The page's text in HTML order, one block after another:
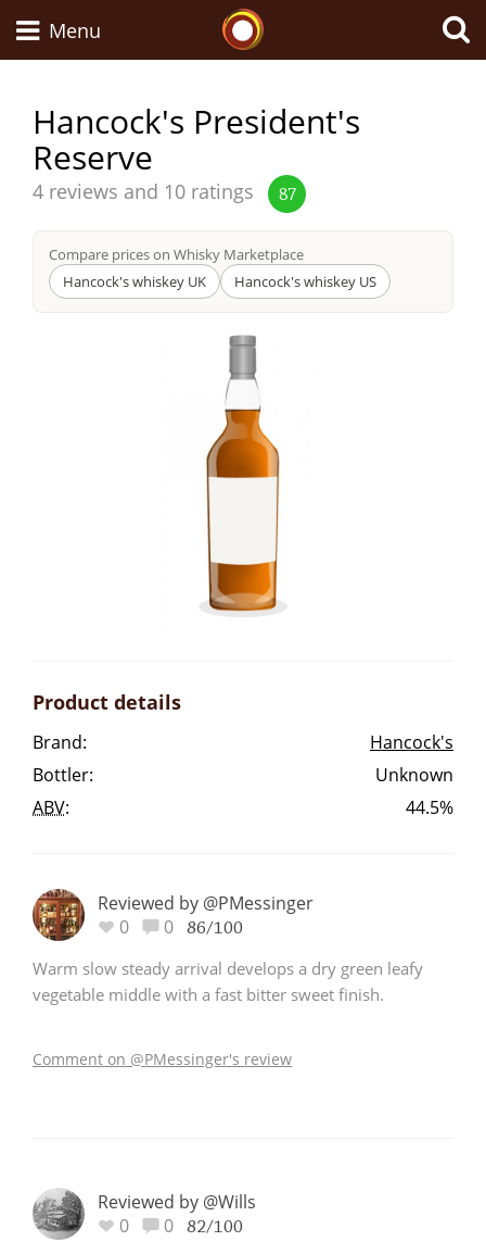
Menu
Hancock's President's
Reserve
Average
from
4 reviews and 10 ratings 87
Compare prices on Whisky Marketplace
Hancock's whiskey UK
Hancock's whiskey US
Product details
Brand:
Hancock's
Bottler:
Unknown
ABV: 44.5%
Reviewed by @PMessinger
0
0 86/100
Warm slow steady arrival develops a dry green leafy
vegetable middle with a fast bitter sweet finish.
Comment on @PMessinger's review
Reviewed by @Wills
0
0 82/100
Types of whisky
Japanese Whisky
American Whiskey
Irish Whiskey
Canadian Whisky
A
L Lagavulin
T
Top discussions